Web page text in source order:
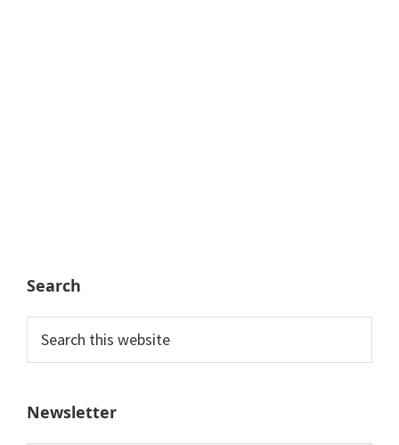
Search
this
Newsletter